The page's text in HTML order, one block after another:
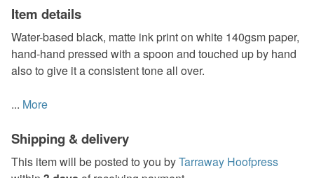
Item details
Water-based black, matte ink print on white 140gsm paper,
hand-hand pressed with a spoon and touched up by hand
also to give it a consistent tone all over.
... More
Shipping & delivery
This item will be posted to you byTarraway Hoofpress